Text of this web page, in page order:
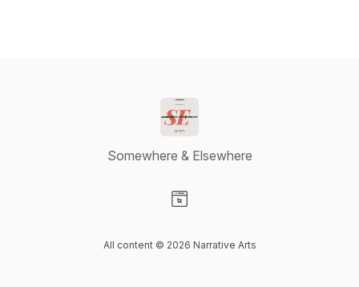
Somewhere & Elsewhere
All content © 2026 Narrative Arts